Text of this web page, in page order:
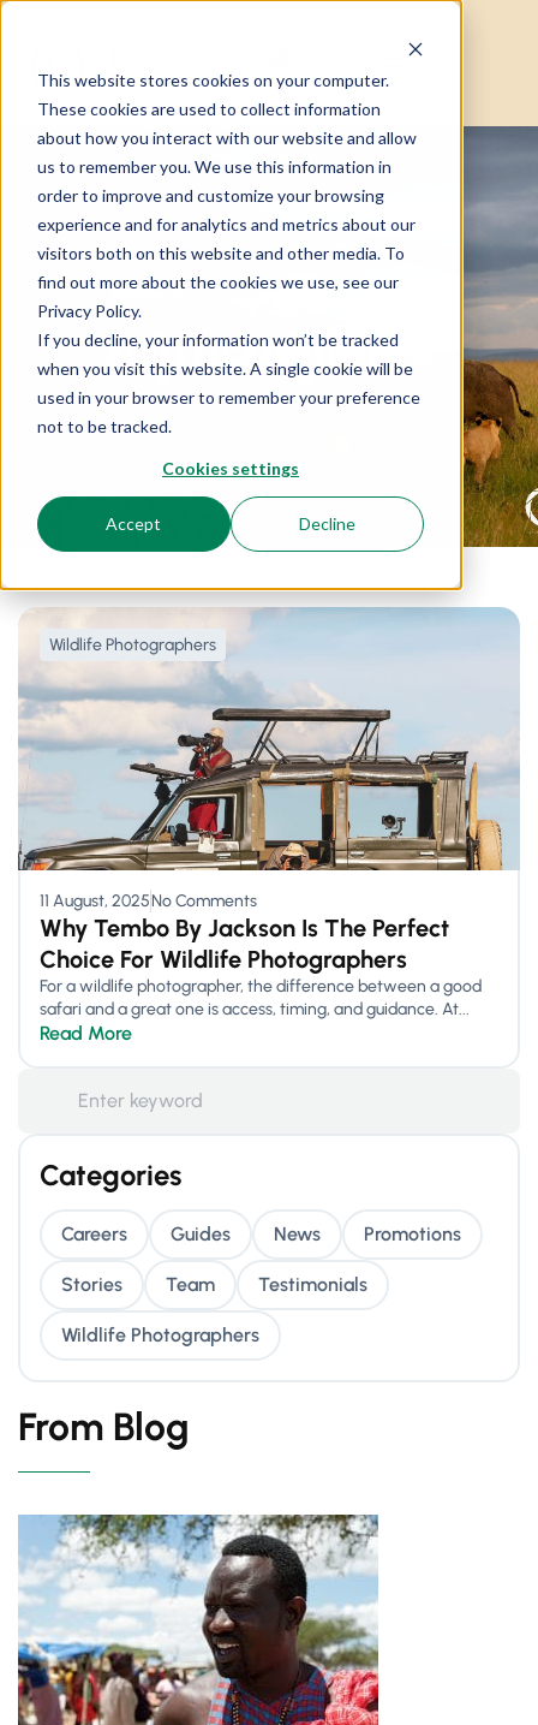
This website stores cookies on your computer.
These cookies are used to collect information
about how you interact with our website and allow
us to remember you. We use this information in
order to improve and customize your browsing
experience and for analytics and metrics about our
visitors both on this website and other media. To
find out more about the cookies we use, see our
Privacy Policy.
If you decline, your information won’t be tracked
when you visit this website. A single cookie will be
used in your browser to remember your preference
not to be tracked.
Cookies settings
Accept Decline
Home Posts tagged “#AfricaWildlife”
#AfricaWildlife
Wildlife Photographers
11 August, 2025No Comments
Why Tembo By Jackson Is The Perfect
Choice For Wildlife Photographers
For a wildlife photographer, the difference between a good
safari and a great one is access, timing, and guidance. At...
Read More
Categories
Careers Guides News Promotions
Stories Team Testimonials
Wildlife Photographers
From Blog